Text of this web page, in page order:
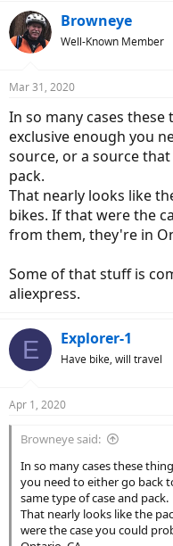
Browneye
Well-Known Member
Mar 31, 2020
In so many cases
exclusive enough you
source, or a source
pack.
That nearly looks like
bikes. If that were the
from them, they're in
Some of that stuff is
aliexpress.
E Explorer-1
Have bike, will travel
Apr 1, 2020
Browneye said:
In so many cases these
you need to either go back
same type of case and pack.
That nearly looks like the
were the case you could